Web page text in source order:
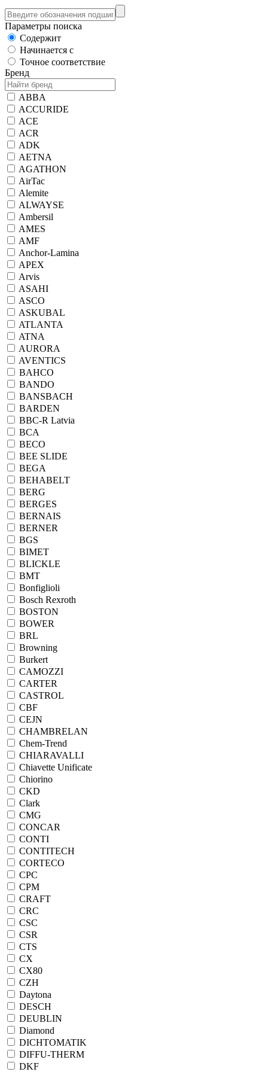
Параметры поиска
Содержит
Начинается с
Точное соответствие
Бренд
ABBA
ACCURIDE
ACE
ACR
ADK
AETNA
AGATHON
AirTac
Alemite
ALWAYSE
Ambersil
AMES
AMF
Anchor-Lamina
APEX
Arvis
ASAHI
ASCO
ASKUBAL
ATLANTA
ATNA
AURORA
AVENTICS
BAHCO
BANDO
BANSBACH
BARDEN
BBC-R Latvia
BCA
BECO
BEE SLIDE
BEGA
BEHABELT
BERG
BERGES
BERNAIS
BERNER
BGS
BIMET
BLICKLE
BMT
Bonfiglioli
Bosch Rexroth
BOSTON
BOWER
BRL
Browning
Burkert
CAMOZZI
CARTER
CASTROL
CBF
CEJN
CHAMBRELAN
Chem-Trend
CHIARAVALLI
Chiavette Unificate
Chiorino
CKD
Clark
CMG
CONCAR
CONTI
CONTITECH
CORTECO
CPC
CPM
CRAFT
CRC
CSC
CSR
CTS
CX
CX80
CZH
Daytona
DESCH
DEUBLIN
Diamond
DICHTOMATIK
DIFFU-THERM
DKF